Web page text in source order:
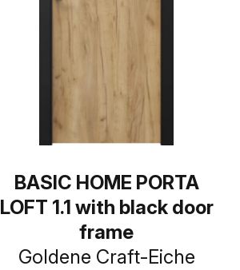
BASIC HOME PORTA
LOFT 1.1 with black door
frame
Goldene Craft-Eiche